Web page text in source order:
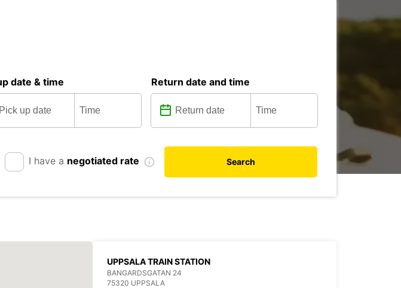
date & time Return date and time
I have a negotiated rate Search
UPPSALA TRAIN STATION
BANGARDSGATAN 24
75320 UPPSALA